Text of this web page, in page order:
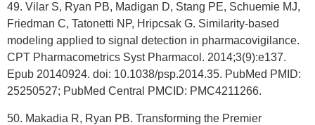
49. Vilar S, Ryan PB, Madigan D, Stang PE, Schuemie MJ,
Friedman C, Tatonetti NP, Hripcsak G. Similarity-based
modeling applied to signal detection in pharmacovigilance.
CPT Pharmacometrics Syst Pharmacol. 2014;3(9):e137.
Epub 20140924. doi: 10.1038/psp.2014.35. PubMed PMID:
25250527; PubMed Central PMCID: PMC4211266.
50. Makadia R, Ryan PB. Transforming the Premier